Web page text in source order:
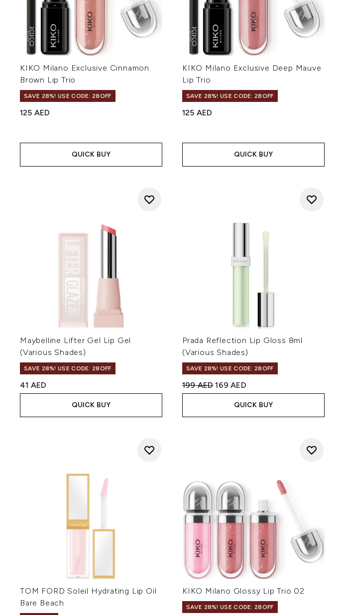
KIKO Milano Exclusive Cinnamon
Brown Lip Trio
SAVE 28%! USE CODE: 28OFF
125 AED
QUICK BUY
KIKO Milano Exclusive Deep Mauve
Lip Trio
SAVE 28%! USE CODE: 28OFF
125 AED
QUICK BUY
Maybelline Lifter Gel Lip Gel
(Various Shades)
SAVE 28%! USE CODE: 28OFF
41 AED
QUICK BUY
Prada Reflection Lip Gloss 8ml
(Various Shades)
SAVE 28%! USE CODE: 28OFF
Recommended Retail Price:
199 AEDCurrent price:
169 AED
QUICK BUY
TOM FORD Soleil Hydrating Lip Oil
Bare Beach
KIKO Milano Glossy Lip Trio 02
SAVE 28%! USE CODE: 28OFF